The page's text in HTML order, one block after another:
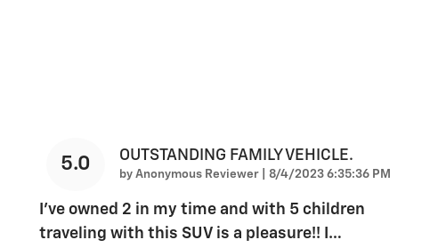
5.0 OUTSTANDING FAMILY VEHICLE.
by Anonymous Reviewer on
8/4/2023 6:35:36 PM
I've owned 2 in my time and with 5 children
traveling with this SUV is a pleasure!! I …